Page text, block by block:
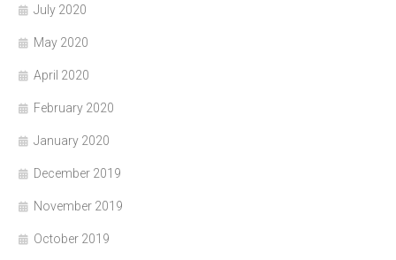
July 2020
May 2020
April 2020
February 2020
January 2020
December 2019
November 2019
October 2019